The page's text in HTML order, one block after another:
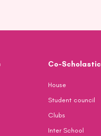
Co-Scholastic
House
Student council
Clubs
Inter School